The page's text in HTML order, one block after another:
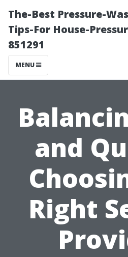
The-Best Pressure-
Tips-For House-
851291
MENU
and
Right